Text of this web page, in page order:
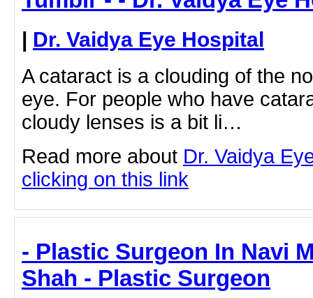
| Dr. Vaidya Eye Hospital
A cataract is a clouding of the
eye. For people who have
cloudy lenses is a bit li…
Read more about Dr. Vaidya
clicking on this link
- Plastic Surgeon In Navi
Shah - Plastic Surgeon